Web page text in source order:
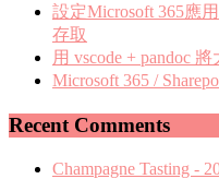
設定Microsoft 365應
存取
用 vscode + pandoc
Microsoft 365 /
Recent Comments
Champagne Tasting -